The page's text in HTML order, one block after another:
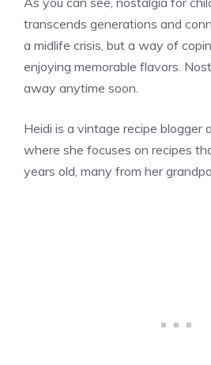
transcends generations and
a midlife crisis, but a way of
enjoying memorable flavors.
away anytime soon.
Heidi is a vintage recipe blogger
where she focuses on recipes
years old, many from her